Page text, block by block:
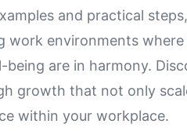
and practical
work environments
are in harmony.
growth that not only
within your workplace.